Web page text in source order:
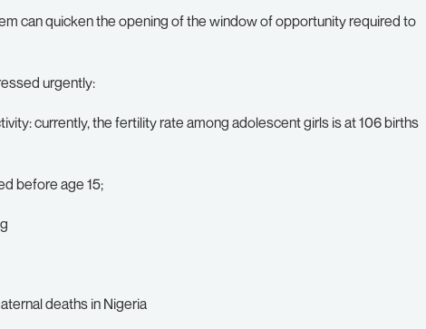
can quicken the opening of the window of opportunity required to
urgently:
currently, the fertility rate among adolescent girls is at 106 births
before age 15;
deaths in Nigeria